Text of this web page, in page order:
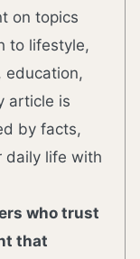
on topics
to lifestyle,
education,
article is
by facts,
daily life with
who trust
that